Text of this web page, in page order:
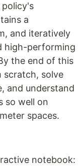
a
and iteratively
high-performing
the end of this
scratch, solve
and understand
so well on
spaces.
notebook: